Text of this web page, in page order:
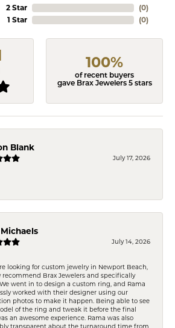
2 Star
1 Star
(0)
(0)
100%
of recent buyers
gave Brax Jewelers 5 stars
Blank
July 17, 2026
July 14, 2026
looking for custom jewelry in Newport Beach,
recommend Brax Jewelers and specifically
went in to design a custom ring, and Rama
worked with their designer using our
photos to make it happen. Being able to see
of the ring and tweak it before the final
an awesome experience. Rama was also
transparent about the turnaround time from